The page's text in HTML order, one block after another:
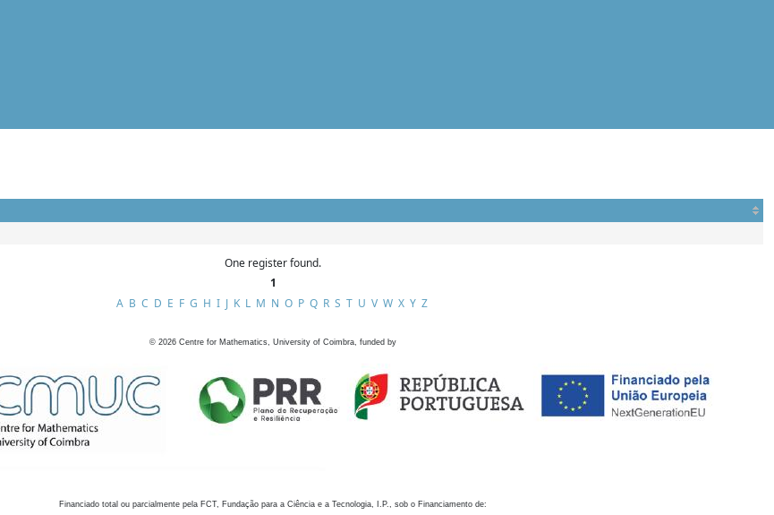
One register found.
1
A B C D E F G H I J K L M N O P Q R S T U V W X Y Z
© 2026 Centre for Mathematics, University of Coimbra, funded by
Financiado total ou parcialmente pela FCT, Fundação para a Ciência e a Tecnologia, I.P., sob o Financiamento de: